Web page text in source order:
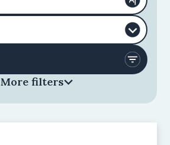
More filters